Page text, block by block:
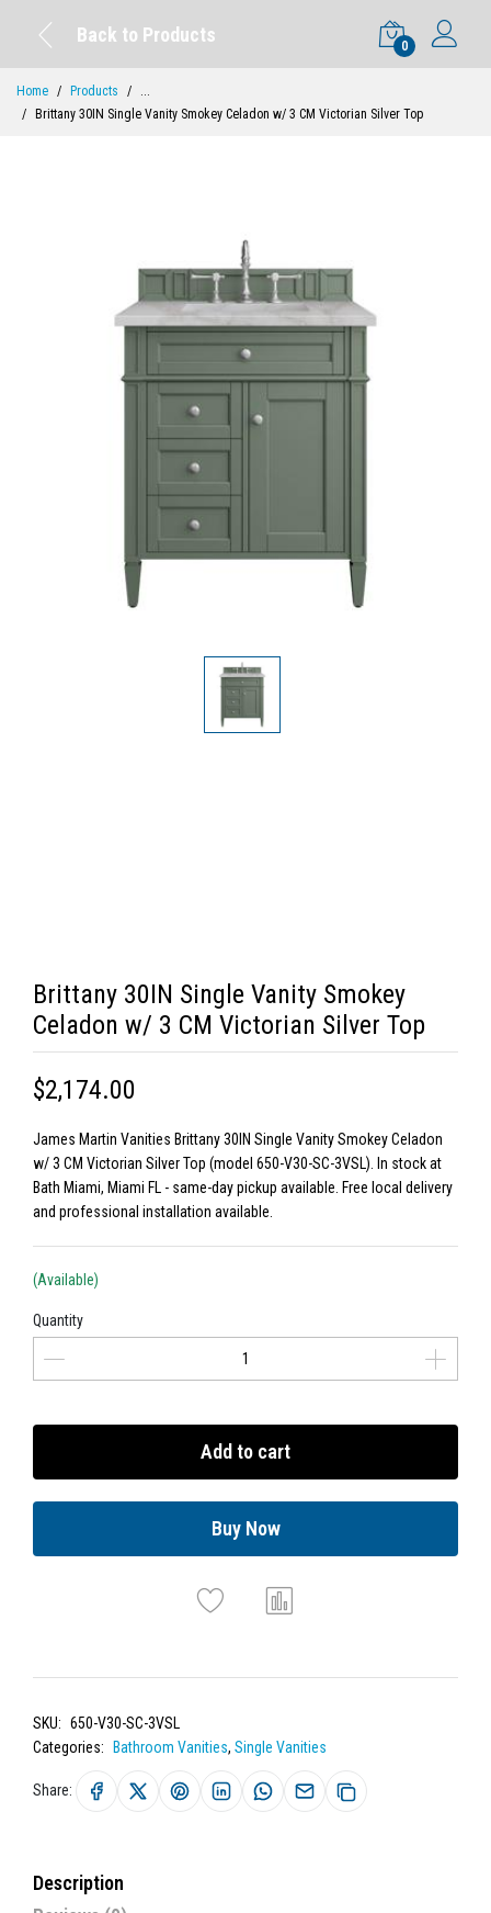
Back to Products
0
Home Products
...
Brittany 30IN Single Vanity Smokey Celadon w/ 3 CM Victorian Silver Top
Brittany 30IN Single Vanity Smokey
Celadon w/ 3 CM Victorian Silver Top
$2,174.00
James Martin Vanities Brittany 30IN Single Vanity Smokey Celadon
w/ 3 CM Victorian Silver Top (model 650-V30-SC-3VSL). In stock at
Bath Miami, Miami FL - same-day pickup available. Free local delivery
and professional installation available.
(Available)
Quantity
Add to cart
Buy Now
SKU: 650-V30-SC-3VSL
Categories:
Bathroom Vanities, Single Vanities
Share:
Description